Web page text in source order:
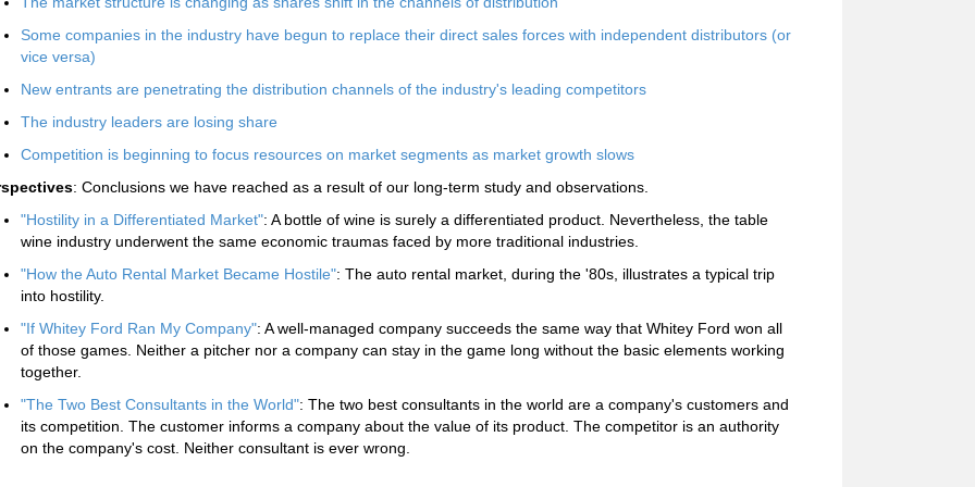
Some companies in the industry have begun to replace their direct sales forces with independent distributors (or
vice versa)
New entrants are penetrating the distribution channels of the industry's leading competitors
The industry leaders are losing share
Competition is beginning to focus resources on market segments as market growth slows
: Conclusions we have reached as a result of our long-term study and observations.
"Hostility in a Differentiated Market": A bottle of wine is surely a differentiated product. Nevertheless, the table
wine industry underwent the same economic traumas faced by more traditional industries.
"How the Auto Rental Market Became Hostile": The auto rental market, during the '80s, illustrates a typical trip
into hostility.
"If Whitey Ford Ran My Company": A well-managed company succeeds the same way that Whitey Ford won all
of those games. Neither a pitcher nor a company can stay in the game long without the basic elements working
together.
"The Two Best Consultants in the World": The two best consultants in the world are a company's customers and
its competition. The customer informs a company about the value of its product. The competitor is an authority
on the company's cost. Neither consultant is ever wrong.